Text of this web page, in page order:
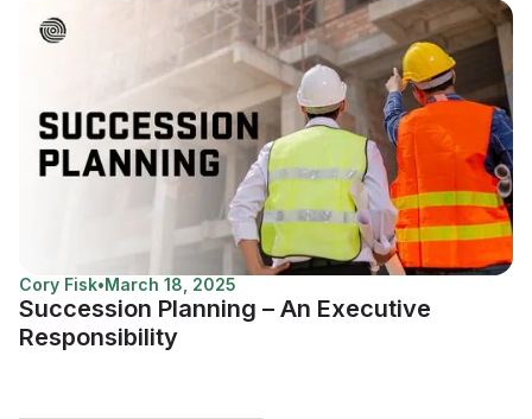
Cory Fisk•March 18, 2025
Succession Planning – An Executive
Responsibility